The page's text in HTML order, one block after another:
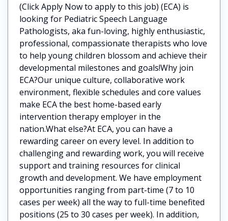
(Click Apply Now to apply to this job) (ECA) is
looking for Pediatric Speech Language
Pathologists, aka fun-loving, highly enthusiastic,
professional, compassionate therapists who love
to help young children blossom and achieve their
developmental milestones and goals!Why join
ECA?Our unique culture, collaborative work
environment, flexible schedules and core values
make ECA the best home-based early
intervention therapy employer in the
nation.What else?At ECA, you can have a
rewarding career on every level. In addition to
challenging and rewarding work, you will receive
support and training resources for clinical
growth and development. We have employment
opportunities ranging from part-time (7 to 10
cases per week) all the way to full-time benefited
positions (25 to 30 cases per week). In addition,